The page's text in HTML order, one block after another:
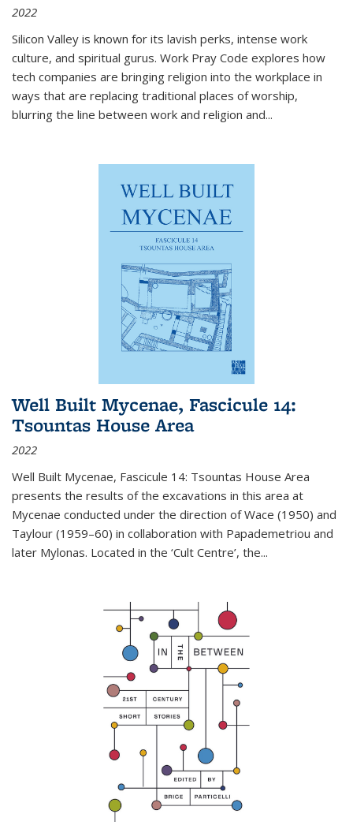
2022
Silicon Valley is known for its lavish perks, intense work
culture, and spiritual gurus. Work Pray Code explores how
tech companies are bringing religion into the workplace in
ways that are replacing traditional places of worship,
blurring the line between work and religion and...
Well Built Mycenae, Fascicule 14:
Tsountas House Area
2022
Well Built Mycenae, Fascicule 14: Tsountas House Area
presents the results of the excavations in this area at
Mycenae conducted under the direction of Wace (1950) and
Taylour (1959–60) in collaboration with Papademetriou and
later Mylonas. Located in the ‘Cult Centre’, the...